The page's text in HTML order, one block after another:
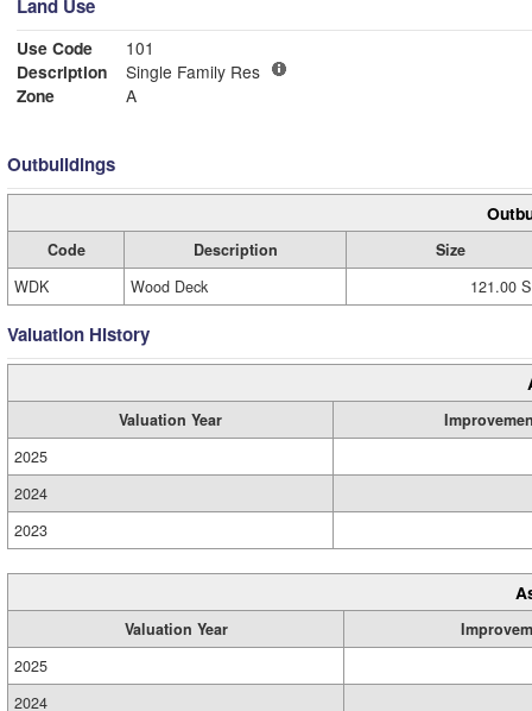
Land Use
Use Code
101
Description
Single Family Res
Zone
A
Outbuildings
Code Description
Size
WDK
Wood Deck 121.00
Valuation History
Valuation Year
2025
2024
2023
Valuation Year
2025
2024